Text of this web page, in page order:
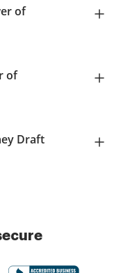
of
of
Draft